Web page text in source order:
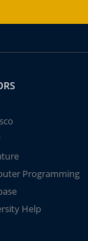
Programming
Help